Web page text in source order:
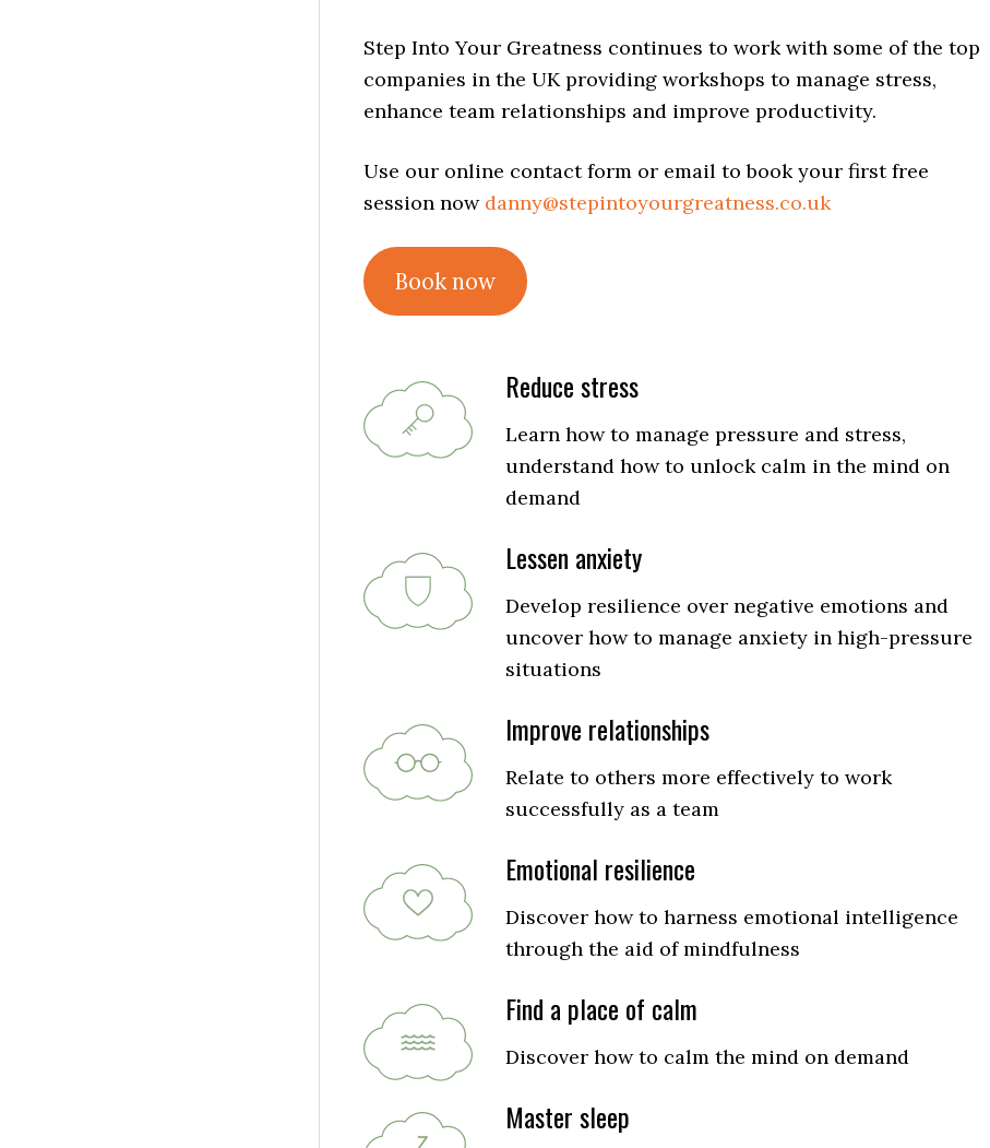
Step Into Your Greatness continues to work with some of the top
companies in the UK providing workshops to manage stress,
enhance team relationships and improve productivity.
Use our online contact form or email to book your first free
session now danny@stepintoyourgreatness.co.uk
Book now
Reduce stress
Learn how to manage pressure and stress,
understand how to unlock calm in the mind on
demand
Lessen anxiety
Develop resilience over negative emotions and
uncover how to manage anxiety in high-pressure
situations
Improve relationships
Relate to others more effectively to work
successfully as a team
Emotional resilience
Discover how to harness emotional intelligence
through the aid of mindfulness
Find a place of calm
Discover how to calm the mind on demand
Master sleep